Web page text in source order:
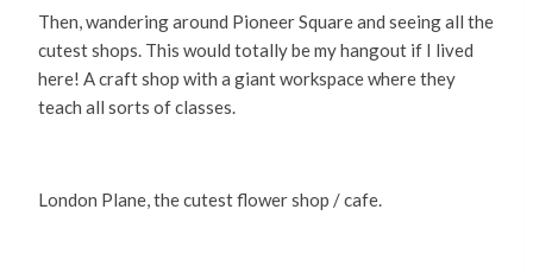
Then, wandering around Pioneer Square and seeing all the
cutest shops. This would totally be my hangout if I lived
here! A craft shop with a giant workspace where they
teach all sorts of classes.
London Plane, the cutest flower shop / cafe.